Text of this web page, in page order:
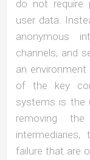
do not require
user data.
anonymous
channels, and
an
of the key
systems is the
removing
failure that are